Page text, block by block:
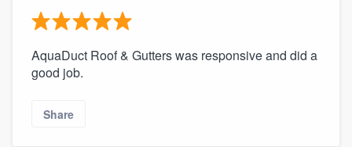
AquaDuct Roof & Gutters was responsive and did a
good job.
Share